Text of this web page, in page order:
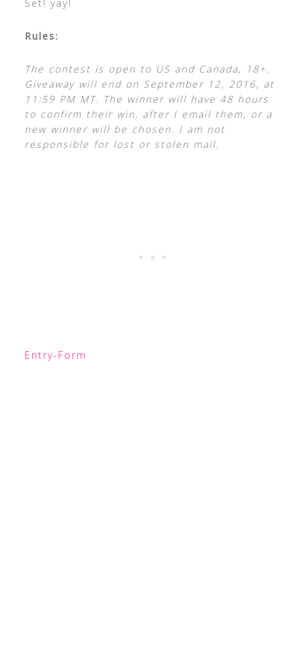
Set! yay!
Rules:
The contest is open to US and Canada, 18+.
Giveaway will end on September 12, 2016, at
11:59 PM MT. The winner will have 48 hours
to confirm their win, after I email them, or a
new winner will be chosen. I am not
responsible for lost or stolen mail.
Entry-Form